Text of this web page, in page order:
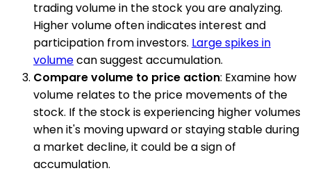
trading volume in the stock you are analyzing.
Higher volume often indicates interest and
participation from investors. Large spikes in
volumecan suggest accumulation.
Compare volume to price action: Examine how
volume relates to the price movements of the
stock. If the stock is experiencing higher volumes
when it's moving upward or staying stable during
a market decline, it could be a sign of
accumulation.